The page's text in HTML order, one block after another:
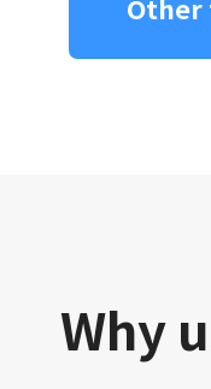
Other
Why